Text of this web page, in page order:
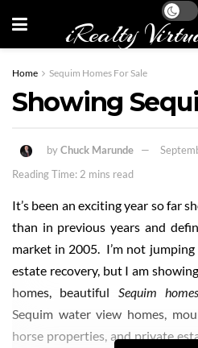
iRealty
Home Sequim Homes For Sale
Showing
byChuck Marunde
Reading Time: 2 mins read
It’s been an exciting year so far
than in previous years and
market in 2005. I’m not
estate recovery, but I am
homes, beautiful Sequim homes
Sequim water view homes,
horse properties, and private